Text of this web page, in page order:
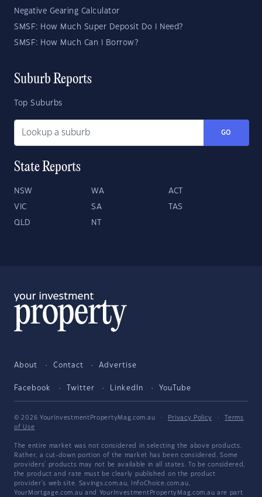
Negative Gearing Calculator
SMSF: How Much Super Deposit Do I Need?
SMSF: How Much Can I Borrow?
Suburb Reports
Top Suburbs
GO
State Reports
NSW WA ACT
VIC SA TAS
QLD NT
About Contact Advertise
Facebook Twitter LinkedIn YouTube
© 2026 YourInvestmentPropertyMag.com.au · Privacy Policy ·
Terms
of Use
The entire market was not considered in selecting the above products.
Rather, a cut-down portion of the market has been considered. Some
providers' products may not be available in all states. To be considered,
the product and rate must be clearly published on the product
provider's web site. Savings.com.au, InfoChoice.com.au,
YourMortgage.com.au and YourInvestmentPropertyMag.com.au are part